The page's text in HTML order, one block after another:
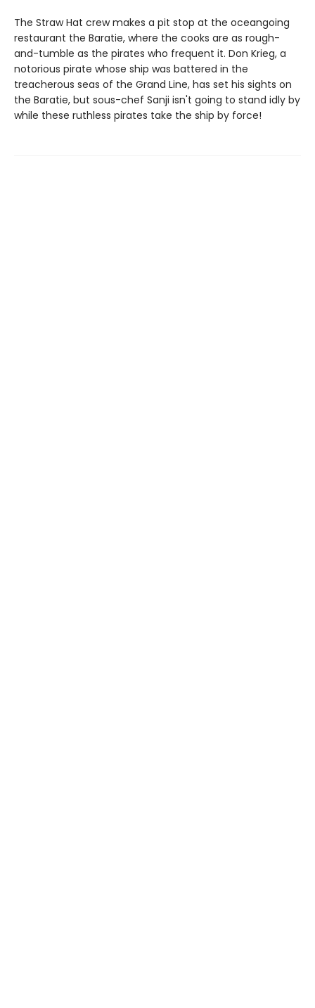
The Straw Hat crew makes a pit stop at the oceangoing
restaurant the Baratie, where the cooks are as rough-
and-tumble as the pirates who frequent it. Don Krieg, a
notorious pirate whose ship was battered in the
treacherous seas of the Grand Line, has set his sights on
the Baratie, but sous-chef Sanji isn't going to stand idly by
while these ruthless pirates take the ship by force!